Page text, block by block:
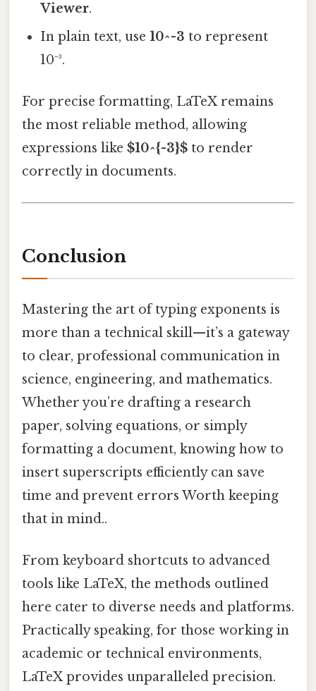
Viewer.
In plain text, use10^-3 to represent
10⁻³.
For precise formatting, LaTeX remains
the most reliable method, allowing
expressions like $10^{-3}$ to render
correctly in documents.
Conclusion
Mastering the art of typing exponents is
more than a technical skill—it’s a gateway
to clear, professional communication in
science, engineering, and mathematics.
Whether you’re drafting a research
paper, solving equations, or simply
formatting a document, knowing how to
insert superscripts efficiently can save
time and prevent errors Worth keeping
that in mind..
From keyboard shortcuts to advanced
tools like LaTeX, the methods outlined
here cater to diverse needs and platforms.
Practically speaking, for those working in
academic or technical environments,
LaTeX provides unparalleled precision.